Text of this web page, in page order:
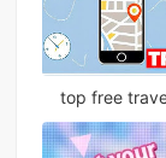
top free